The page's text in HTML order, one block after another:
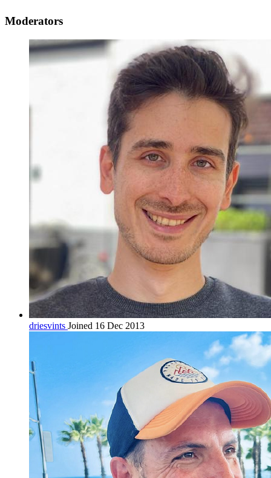
Moderators
driesvints Joined 16 Dec 2013